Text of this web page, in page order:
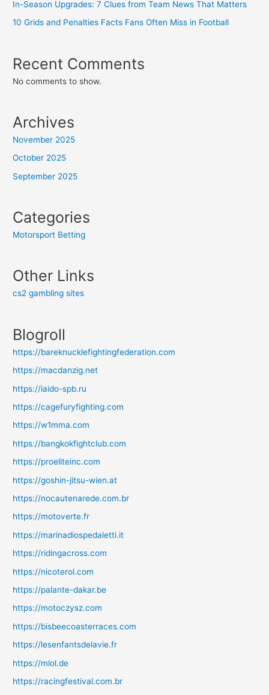
In-Season Upgrades: 7 Clues from Team News That Matters
10 Grids and Penalties Facts Fans Often Miss in Football
Recent Comments
No comments to show.
Archives
November 2025
October 2025
September 2025
Categories
Motorsport Betting
Other Links
cs2 gambling sites
Blogroll
https://bareknucklefightingfederation.com
https://macdanzig.net
https://iaido-spb.ru
https://cagefuryfighting.com
https://w1mma.com
https://bangkokfightclub.com
https://proeliteinc.com
https://goshin-jitsu-wien.at
https://nocautenarede.com.br
https://motoverte.fr
https://marinadiospedaletti.it
https://ridingacross.com
https://nicoterol.com
https://palante-dakar.be
https://motoczysz.com
https://bisbeecoasterraces.com
https://lesenfantsdelavie.fr
https://mlol.de
https://racingfestival.com.br